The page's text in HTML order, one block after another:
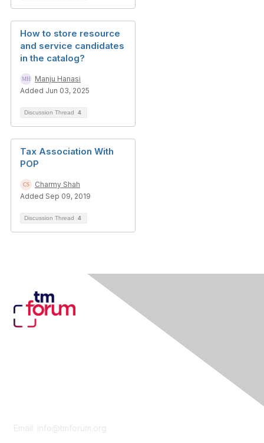
How to store resource
and service candidates
in the catalog?
Manju Hanasi
Added Jun 03, 2025
Discussion Thread 4
Tax Association With
POP
Charmy Shah
Added Sep 09, 2019
Discussion Thread 4
Email: info@tmforum.org